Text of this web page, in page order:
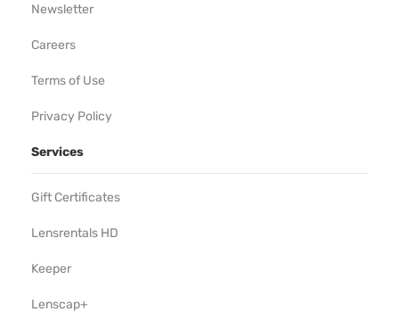
Newsletter
Careers
Terms of Use
Privacy Policy
Services
Gift Certificates
Lensrentals HD
Keeper
Lenscap+